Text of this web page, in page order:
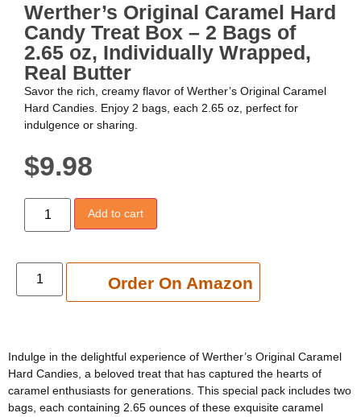
Werther’s Original Caramel Hard
Candy Treat Box – 2 Bags of
2.65 oz, Individually Wrapped,
Real Butter
Savor the rich, creamy flavor of Werther’s Original Caramel
Hard Candies. Enjoy 2 bags, each 2.65 oz, perfect for
indulgence or sharing.
$9.98
Add to cart
Order On Amazon
Add to cart
Indulge in the delightful experience of Werther’s Original Caramel
Hard Candies, a beloved treat that has captured the hearts of
caramel enthusiasts for generations. This special pack includes two
bags, each containing 2.65 ounces of these exquisite caramel